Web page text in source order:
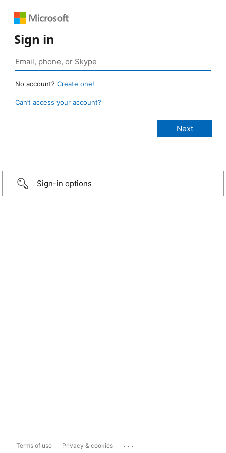
Sign in
No account? Create one!
Can’t access your account?
Sign-in options
Terms of use Privacy & cookies ...